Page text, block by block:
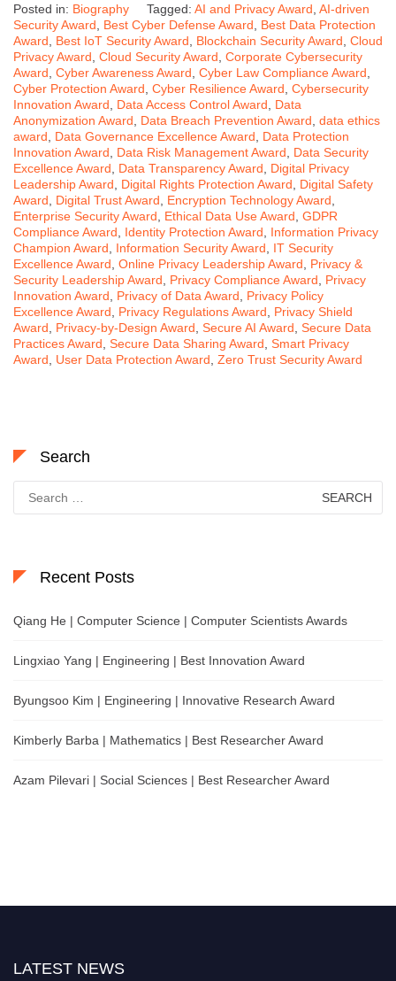
Posted in: Biography Tagged: AI and Privacy Award AI-driven
Security Award
Best Cyber Defense Award
Best Data Protection
Award
Best IoT Security Award Blockchain Security Award Cloud
Privacy Award Cloud Security Award Corporate Cybersecurity
Award Cyber Awareness Award Cyber Law Compliance Award
Cyber Protection Award Cyber Resilience Award Cybersecurity
Innovation Award
Data Access Control Award
Data
Anonymization Award
Data Breach Prevention Award data ethics
award
Data Governance Excellence Award
Data Protection
Innovation Award
Data Risk Management Award
Data Security
Excellence Award
Data Transparency Award
Digital Privacy
Leadership Award
Digital Rights Protection Award
Digital Safety
Award
Digital Trust Award Encryption Technology Award
Enterprise Security Award
Ethical Data Use Award GDPR
Compliance Award
Identity Protection Award
Information Privacy
Champion Award
Information Security Award
IT Security
Excellence Award Online Privacy Leadership Award
Privacy &
Security Leadership Award
Privacy Compliance Award
Privacy
Innovation Award
Privacy of Data Award
Privacy Policy
Excellence Award
Privacy Regulations Award
Privacy Shield
Award
Privacy-by-Design Award Secure AI Award Secure Data
Practices Award Secure Data Sharing Award Smart Privacy
Award
User Data Protection Award Zero Trust Security Award
Search
for:
Recent Posts
Qiang He | Computer Science | Computer Scientists Awards
Lingxiao Yang | Engineering | Best Innovation Award
Byungsoo Kim | Engineering | Innovative Research Award
Kimberly Barba | Mathematics | Best Researcher Award
Azam Pilevari | Social Sciences | Best Researcher Award
LATEST NEWS